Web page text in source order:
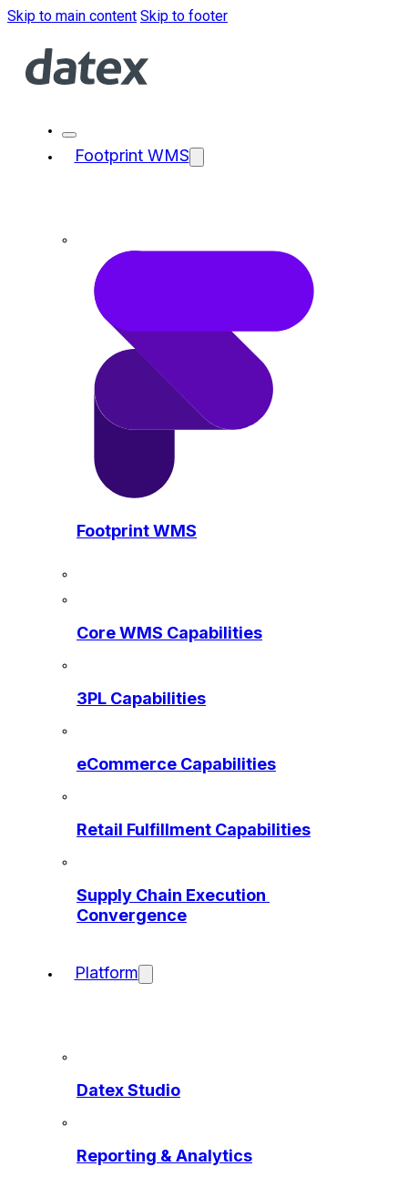
Skip to main content Skip to footer
Footprint WMS
Footprint WMS
Core WMS Capabilities
3PL Capabilities
eCommerce Capabilities
Retail Fulfillment Capabilities
Supply Chain Execution
Convergence
Platform
Datex Studio
Reporting & Analytics